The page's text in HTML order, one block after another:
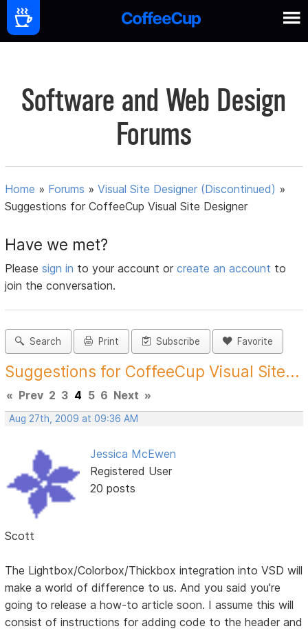
Software and Web Design
Forums
Home » Forums »Visual Site Designer (Discontinued) »
Suggestions for CoffeeCup Visual Site Designer
Have we met?
Pleasesign in to your account orcreate an account to
join the conversation.
Search Print Subscribe Favorite
Suggestions for CoffeeCup Visual Site...
« Prev 2 3 4 5 6 Next »
Aug 27th, 2009 at 09:36 AM
Jessica McEwen
Registered User
20 posts
Scott
The Lightbox/Colorbox/Thickbox integration into VSD will
make a world of difference to us. And you said you're
going to release a how-to article soon. I assume this will
consist of instructions for adding code to the header and